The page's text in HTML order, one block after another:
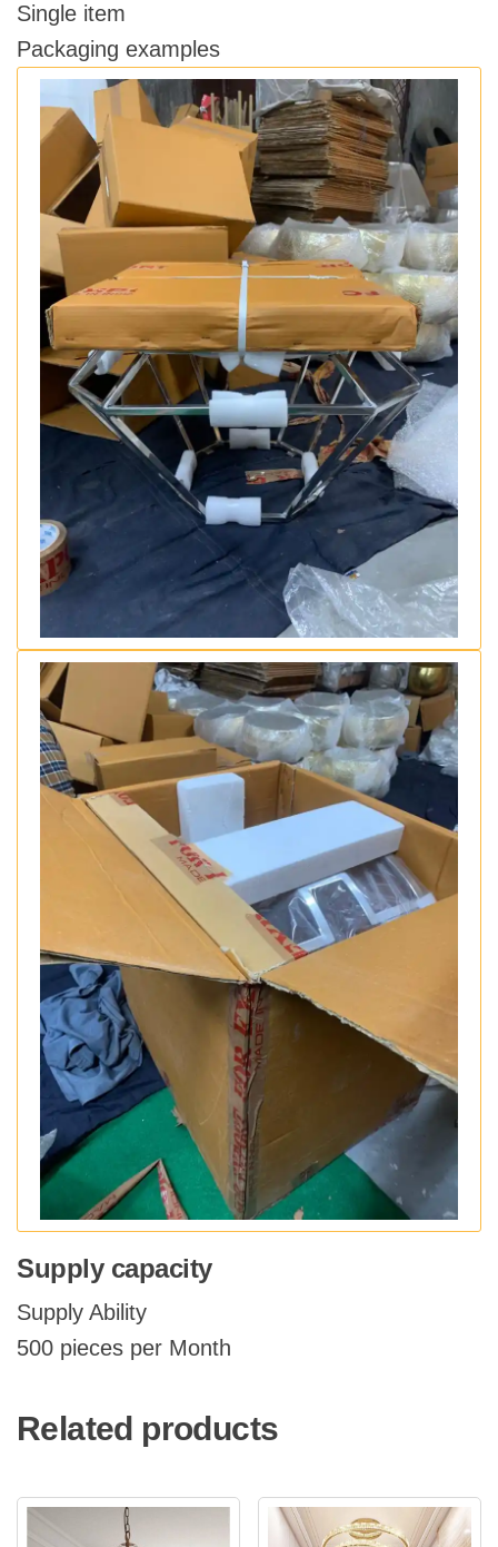
Single item
Packaging examples
Supply capacity
Supply Ability
500 pieces per Month
Related products